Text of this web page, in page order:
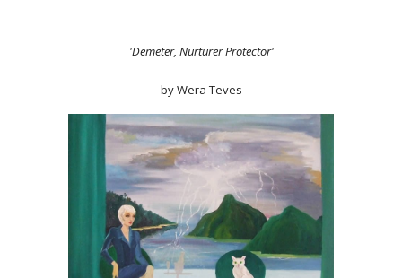
'Demeter, Nurturer Protector'
by Wera Teves